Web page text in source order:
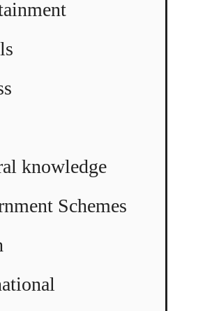
knowledge
Schemes